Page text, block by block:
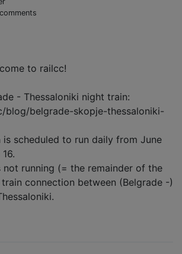
to railcc!
- Thessaloniki night train:
blog/belgrade-skopje-thessaloniki-
is scheduled to run daily from June
not running (= the remainder of the
connection between (Belgrade -)